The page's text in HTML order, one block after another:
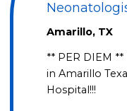
Amarillo, TX
** PER DIEM
in Amarillo
Hospital!!!